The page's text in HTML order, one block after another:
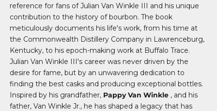
reference for fans of Julian Van Winkle III and his unique
contribution to the history of bourbon. The book
meticulously documents his life's work, from his time at
the Commonwealth Distillery Company in Lawrenceburg,
Kentucky, to his epoch-making work at Buffalo Trace.
Julian Van Winkle III's career was never driven by the
desire for fame, but by an unwavering dedication to
finding the best casks and producing exceptional bottles.
Inspired by his grandfather, Pappy Van Winkle , and his
father, Van Winkle Jr., he has shaped a legacy that has